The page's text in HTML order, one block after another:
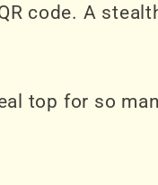
code. A
top for so